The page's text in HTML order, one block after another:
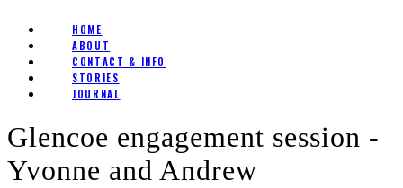
HOME
ABOUT
CONTACT & INFO
STORIES
JOURNAL
Glencoe engagement session -
Yvonne and Andrew